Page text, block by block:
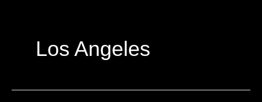
kLos Angeles